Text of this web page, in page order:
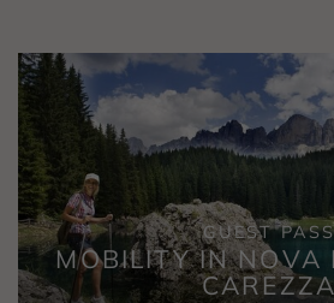
GUEST
MOBILITY IN NOVA
CAREZZA